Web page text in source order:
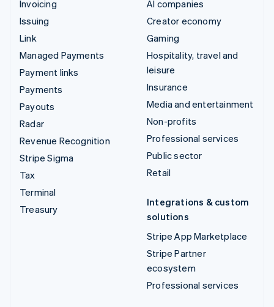
Invoicing
Issuing
Link
Managed Payments
Payment links
Payments
Payouts
Radar
Revenue Recognition
Stripe Sigma
Tax
Terminal
Treasury
AI companies
Creator economy
Gaming
Hospitality, travel and
leisure
Insurance
Media and entertainment
Non-profits
Professional services
Public sector
Retail
Integrations & custom
solutions
Stripe App Marketplace
Stripe Partner
ecosystem
Professional services